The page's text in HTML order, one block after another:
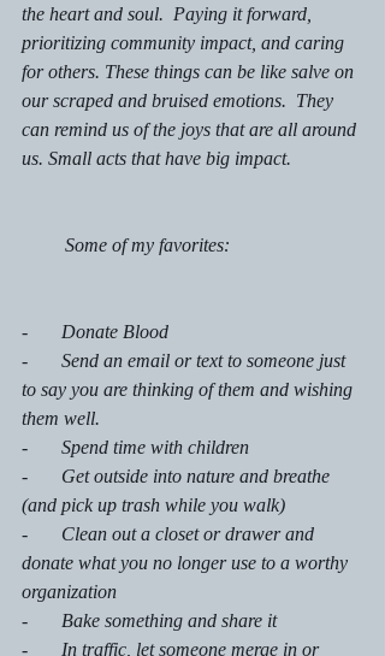
the heart and soul.  Paying it forward,
prioritizing community impact, and caring
for others. These things can be like salve on
our scraped and bruised emotions.  They
can remind us of the joys that are all around
us. Small acts that have big impact.
         Some of my favorites:
-       Donate Blood
-       Send an email or text to someone just
to say you are thinking of them and wishing
them well.
-       Spend time with children
-       Get outside into nature and breathe
(and pick up trash while you walk)
-       Clean out a closet or drawer and
donate what you no longer use to a worthy
organization
-       Bake something and share it
-       In traffic, let someone merge in or